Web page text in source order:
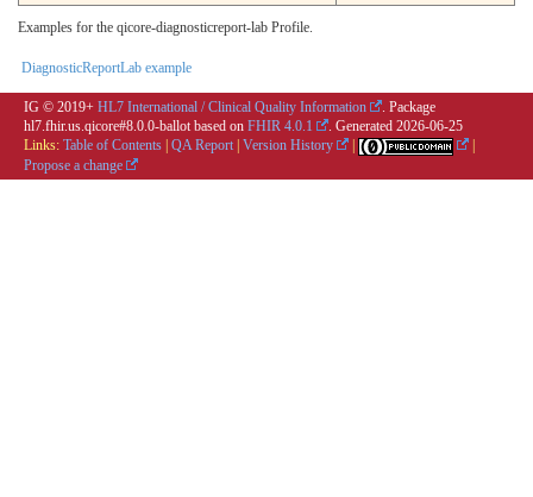
Examples for the qicore-diagnosticreport-lab Profile.
DiagnosticReportLab example
IG © 2019+ HL7 International / Clinical Quality Information
. Package
hl7.fhir.us.qicore#8.0.0-ballot based on FHIR 4.0.1 . Generated 2026-06-25
Links: Table of Contents QA Report Version History
Propose a change